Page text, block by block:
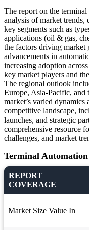
The report on the
analysis of market trends,
key segments such as
applications (oil & gas,
the factors driving
advancements in
increasing adoption
key market players and
The regional outlook
Europe, Asia-Pacific,
market’s varied dynamics
competitive landscape,
launches, and strategic
comprehensive resource
challenges, and market
Terminal
REPORT
COVERAGE
Market Size Value In